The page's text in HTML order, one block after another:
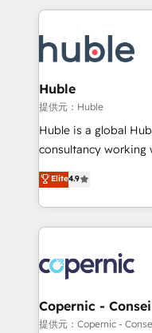
new HubSpot portal
CRM Migrations
entirely around
skills, processes,
attract the right
without outside dependencies.
Set up, audit, and
Get your sales team
pipeline and
growth • Create
buyers • Use AI to scale smarter
lasts. So if you're ready to become the most trusted
voice in your market,
Huble
提供元：Huble
Huble is a global
consultancy working
businesses. We go beyond implementation, shaping
the strategy,
HubSpot into a genuine
HubSpot's Global
worldwide, and with
Huble has built a
One company, one
across offices and
Elite4.9
Copernic -
提供元：Copernic -